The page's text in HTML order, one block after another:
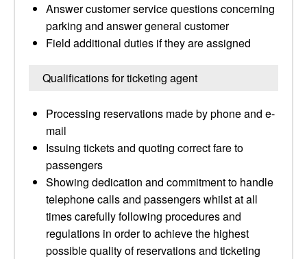
Answer customer service questions concerning
parking and answer general customer
Field additional duties if they are assigned
Qualifications for ticketing agent
Processing reservations made by phone and e-
mail
Issuing tickets and quoting correct fare to
passengers
Showing dedication and commitment to handle
telephone calls and passengers whilst at all
times carefully following procedures and
regulations in order to achieve the highest
possible quality of reservations and ticketing